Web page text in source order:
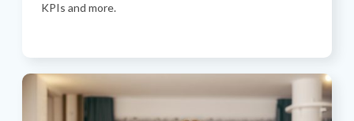
KPIs and more.